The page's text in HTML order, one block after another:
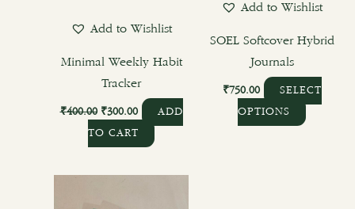
Add to Wishlist
Minimal Weekly Habit
Tracker
₹400.00 ₹300.00
ADD
TO CART
Add to Wishlist
SOEL Softcover Hybrid
Journals
₹750.00
SELECT
OPTIONS
the